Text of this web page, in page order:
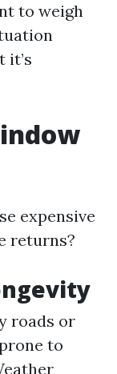
to weigh
it’s
expensive
returns?
roads or
to